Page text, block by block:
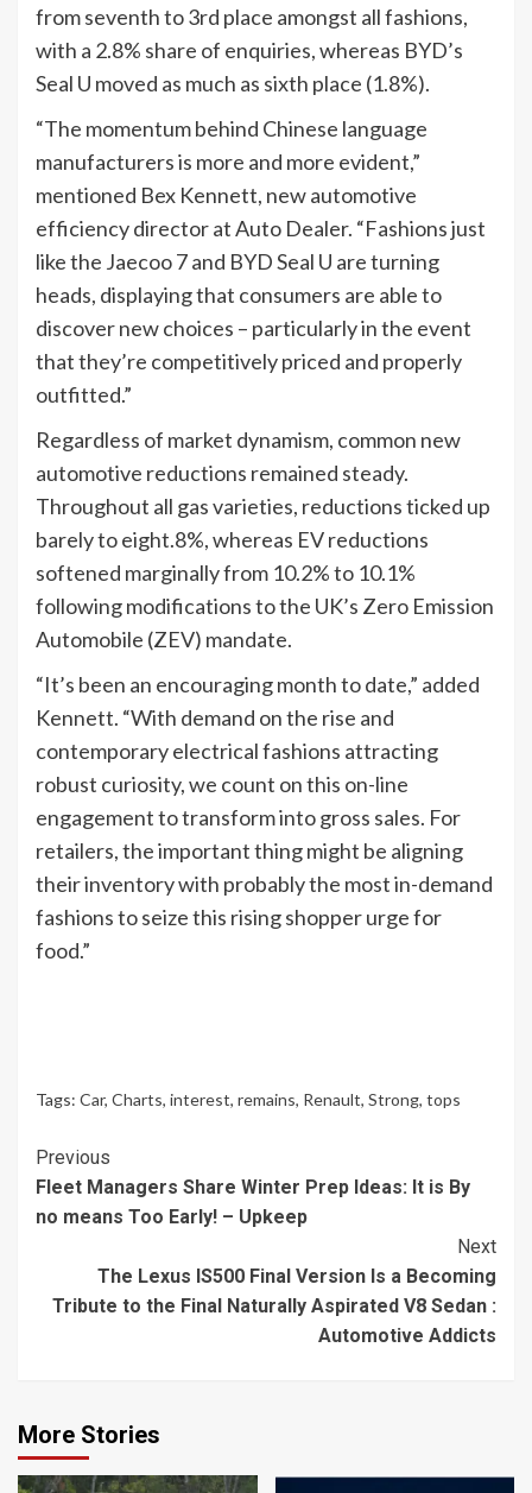
from seventh to 3rd place amongst all fashions,
with a 2.8% share of enquiries, whereas BYD’s
Seal U moved as much as sixth place (1.8%).
“The momentum behind Chinese language
manufacturers is more and more evident,”
mentioned Bex Kennett, new automotive
efficiency director at Auto Dealer. “Fashions just
like the Jaecoo 7 and BYD Seal U are turning
heads, displaying that consumers are able to
discover new choices – particularly in the event
that they’re competitively priced and properly
outfitted.”
Regardless of market dynamism, common new
automotive reductions remained steady.
Throughout all gas varieties, reductions ticked up
barely to eight.8%, whereas EV reductions
softened marginally from 10.2% to 10.1%
following modifications to the UK’s Zero Emission
Automobile (ZEV) mandate.
“It’s been an encouraging month to date,” added
Kennett. “With demand on the rise and
contemporary electrical fashions attracting
robust curiosity, we count on this on-line
engagement to transform into gross sales. For
retailers, the important thing might be aligning
their inventory with probably the most in-demand
fashions to seize this rising shopper urge for
food.”
Tags: Car, Charts, interest, remains, Renault, Strong, tops
Continue
Reading
Previous
Fleet Managers Share Winter Prep Ideas: It is By
no means Too Early! – Upkeep
Next
The Lexus IS500 Final Version Is a Becoming
Tribute to the Final Naturally Aspirated V8 Sedan :
Automotive Addicts
More Stories